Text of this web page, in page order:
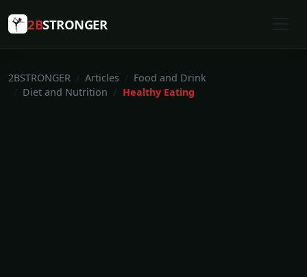
2BSTRONGER
2BSTRONGER Articles
Food and Drink
Diet and Nutrition
Healthy Eating